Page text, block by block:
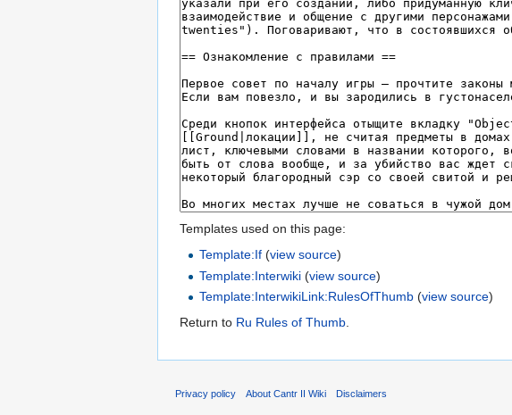
Templates used on this page:
Template:If (view source)
Template:Interwiki (view source)
Template:InterwikiLink:RulesOfThumb (view source)
Return to Ru Rules of Thumb.
Privacy policy About Cantr II Wiki Disclaimers